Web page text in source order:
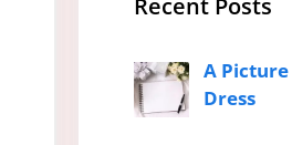
Recent Posts
A
Dress